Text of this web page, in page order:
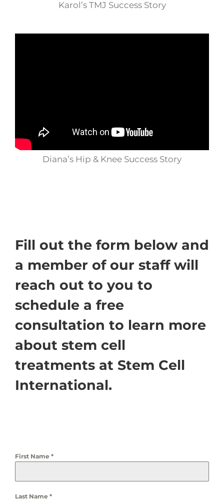
Karol’s TMJ Success Story
Diana’s Hip & Knee Success Story
Fill out the form below and
a member of our staff will
reach out to you to
schedule a free
consultation to learn more
about stem cell
treatments at Stem Cell
International.
First Name *
Last Name *